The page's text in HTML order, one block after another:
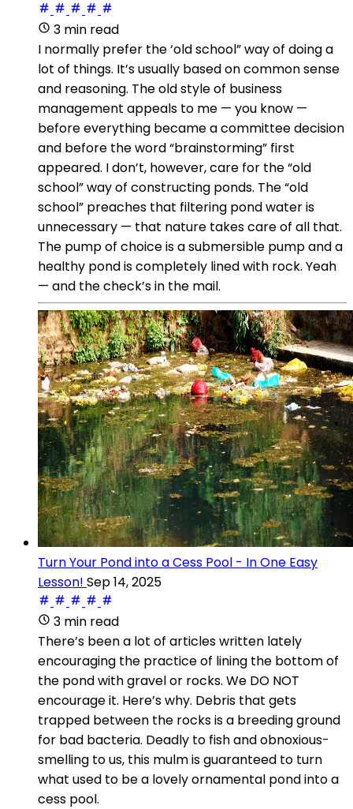
3 min read
I normally prefer the ‘old school” way of doing a
lot of things. It’s usually based on common sense
and reasoning. The old style of business
management appeals to me — you know —
before everything became a committee decision
and before the word “brainstorming” first
appeared. I don’t, however, care for the “old
school” way of constructing ponds. The “old
school” preaches that filtering pond water is
unnecessary — that nature takes care of all that.
The pump of choice is a submersible pump and a
healthy pond is completely lined with rock. Yeah
— and the check’s in the mail.
Turn Your Pond into a Cess Pool - In One Easy
Lesson! Sep 14, 2025
3 min read
There’s been a lot of articles written lately
encouraging the practice of lining the bottom of
the pond with gravel or rocks. We DO NOT
encourage it. Here’s why. Debris that gets
trapped between the rocks is a breeding ground
for bad bacteria. Deadly to fish and obnoxious-
smelling to us, this mulm is guaranteed to turn
what used to be a lovely ornamental pond into a
cess pool.